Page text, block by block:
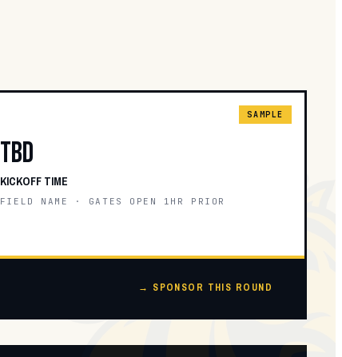
SAMPLE
TBD
KICKOFF TIME
FIELD NAME · GATES OPEN 1HR PRIOR
→ SPONSOR THIS ROUND